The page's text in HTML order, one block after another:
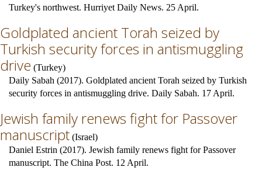
Turkey's northwest. Hurriyet Daily News. 25 April.
Goldplated ancient Torah seized by
Turkish security forces in antismuggling
drive (Turkey)
Daily Sabah (2017). Goldplated ancient Torah seized by Turkish
security forces in antismuggling drive. Daily Sabah. 17 April.
Jewish family renews fight for Passover
manuscript (Israel)
Daniel Estrin (2017). Jewish family renews fight for Passover
manuscript. The China Post. 12 April.